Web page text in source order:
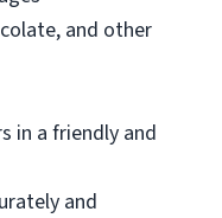
and other
in a friendly and
and